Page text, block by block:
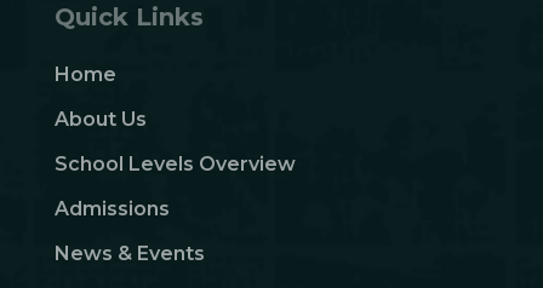
Quick Links
Home
About Us
School Levels Overview
Admissions
News & Events